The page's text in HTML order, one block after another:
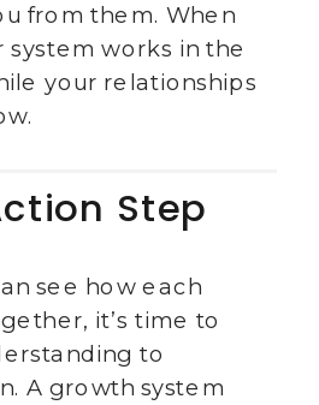
from them. When
works in the
your relationships
Step
see how each
it’s time to
to
A growth system